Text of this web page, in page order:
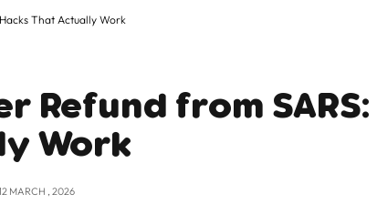
That Actually Work
Refund from SARS:
Work
MARCH , 2026